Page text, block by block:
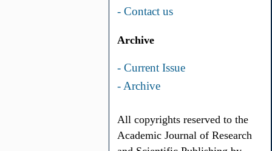
- Contact us
Archive
- Current Issue
- Archive
All copyrights reserved to the
Academic Journal of Research